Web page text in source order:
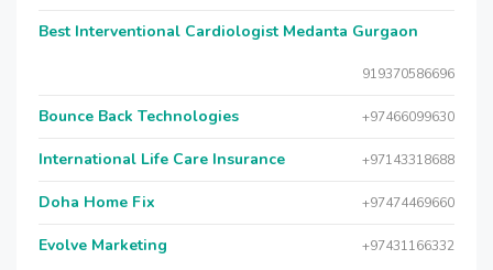
Best Interventional Cardiologist Medanta Gurgaon
919370586696
Bounce Back Technologies +97466099630
International Life Care Insurance +97143318688
Doha Home Fix +97474469660
Evolve Marketing +97431166332